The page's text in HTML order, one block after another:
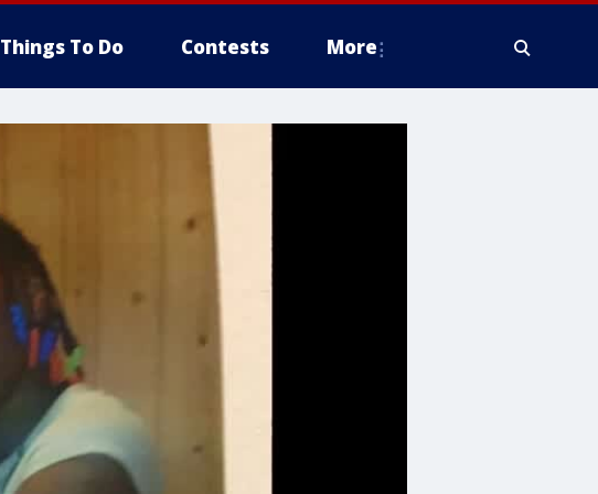
Things To Do Contests More